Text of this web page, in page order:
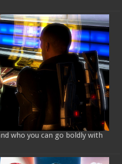
who you can go boldly with